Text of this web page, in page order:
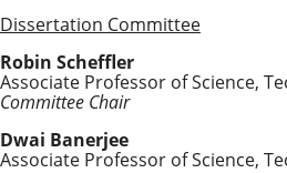
Dissertation Committee
Robin Scheffler
Associate Professor of Science,
Committee Chair
Dwai Banerjee
Associate Professor of Science,